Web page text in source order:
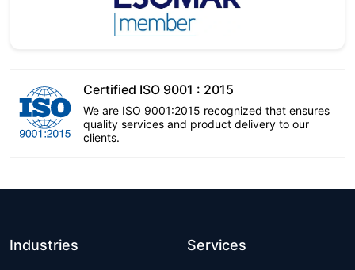
Certified ISO 9001 : 2015
We are ISO 9001:2015 recognized that ensures
quality services and product delivery to our
clients.
Industries Services